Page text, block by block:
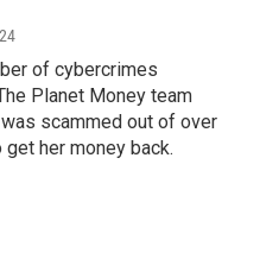
of cybercrimes
Planet Money team
scammed out of over
her money back.